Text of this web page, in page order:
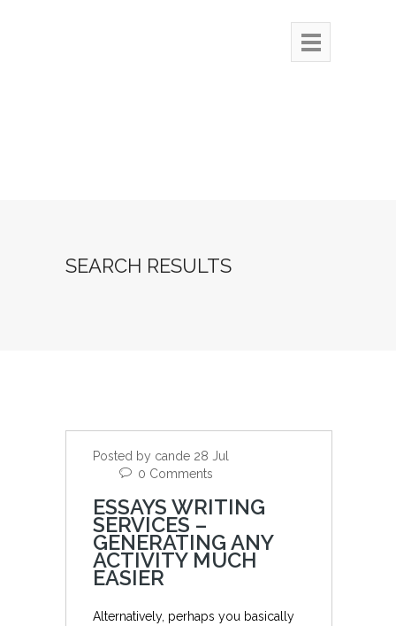
SEARCH RESULTS
Posted by cande 28 Jul
0 Comments
ESSAYS WRITING
SERVICES –
GENERATING ANY
ACTIVITY MUCH
EASIER
Alternatively, perhaps you basically